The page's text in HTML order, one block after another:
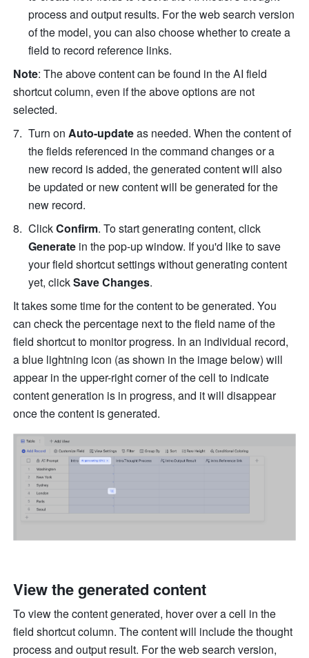
process and output results. For the web search version
of the model, you can also choose whether to create a
field to record reference links.
Note: The above content can be found in the AI field
shortcut column, even if the above options are not
selected.
Turn on Auto-update as needed. When the content of
the fields referenced in the command changes or a
new record is added, the generated content will also
be updated or new content will be generated for the
new record.
Click Confirm
Generate in the pop-up window. If you'd like to save
your field shortcut settings without generating content
yet, click Save Changes.
It takes some time for the content to be generated. You
can check the percentage next to the field name of the
field shortcut to monitor progress. In an individual record,
a blue lightning icon (as shown in the image below) will
appear in the upper-right corner of the cell to indicate
content generation is in progress, and it will disappear
once the content is generated.
View the generated content
To view the content generated, hover over a cell in the
field shortcut column. The content will include the thought
process and output result. For the web search version,